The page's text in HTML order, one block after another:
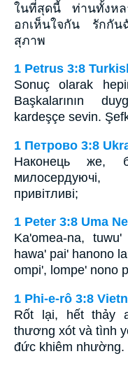
ในที่สุดนี้ ท่านทั้งหล
อกเห็นใจกัน รักกั
สุภาพ
1 Petrus 3:8
Sonuç olarak
Başkalarının
kardeşçe sevin.
1 Петрово 3:8
Наконець же,
привітливі;
1 Peter 3:8 Uma
Ka'omea-na,
hawa' pai' hanono
ompi', lompe' nono
1 Phi-e-rô 3:8
Rốt lại, hết thảy
thương xót và tình
đức khiêm nhường.